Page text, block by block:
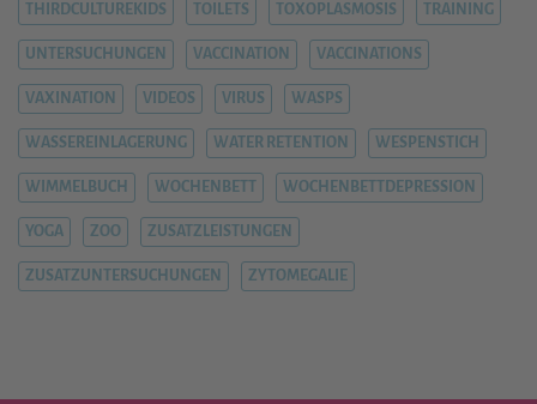
THIRDCULTUREKIDS TOILETS TOXOPLASMOSIS TRAINING
UNTERSUCHUNGEN VACCINATION VACCINATIONS
VAXINATION VIDEOS VIRUS WASPS
WASSEREINLAGERUNG WATER RETENTION WESPENSTICH
WIMMELBUCH WOCHENBETT WOCHENBETTDEPRESSION
YOGA ZOO ZUSATZLEISTUNGEN
ZUSATZUNTERSUCHUNGEN ZYTOMEGALIE